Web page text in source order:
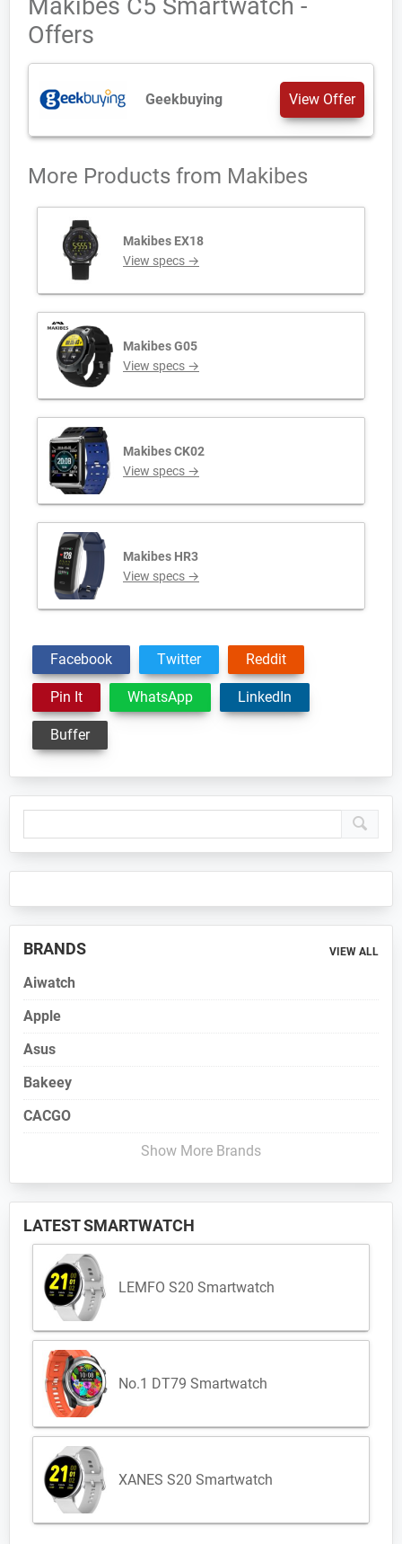
Makibes C5 Smartwatch -
Offers
Geekbuying View Offer
More Products from Makibes
Makibes EX18
View specs →
Makibes G05
View specs →
Makibes CK02
View specs →
Makibes HR3
View specs →
Facebook Twitter Reddit
Pin It WhatsApp LinkedIn
Buffer
Primary
Sidebar
BRANDS VIEW ALL
Aiwatch
Apple
Asus
Bakeey
CACGO
Show More Brands
LATEST SMARTWATCH
LEMFO S20 Smartwatch
No.1 DT79 Smartwatch
XANES S20 Smartwatch